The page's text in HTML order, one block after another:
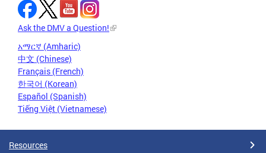
Ask the DMV a Question!
አማርኛ (Amharic)
中文 (Chinese)
Français (French)
한국어 (Korean)
Español (Spanish)
Tiếng Việt (Vietnamese)
Resources